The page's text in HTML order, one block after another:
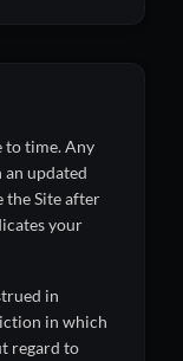
to time. Any
an updated
the Site after
your
in
in which
regard to